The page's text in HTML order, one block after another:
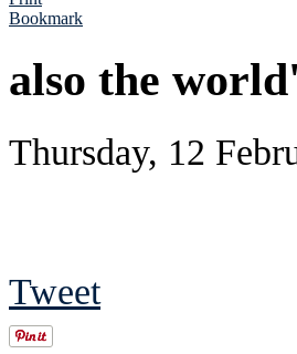
Bookmark
also the
Thursday, 12
Tweet